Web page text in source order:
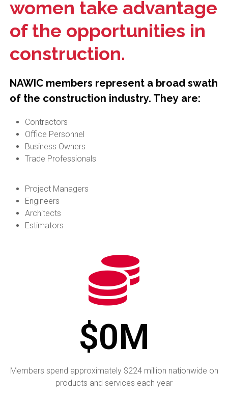
women take advantage
of the opportunities in
construction.
NAWIC members represent a broad swath
of the construction industry. They are:
Contractors
Office Personnel
Business Owners
Trade Professionals
Project Managers
Engineers
Architects
Estimators
$0M
Members spend approximately $224 million nationwide on
products and services each year